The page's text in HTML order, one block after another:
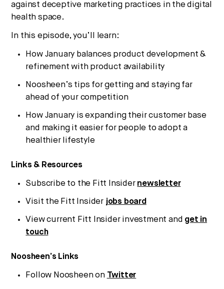
against deceptive marketing practices in the digital
health space.
In this episode, you’ll learn:
How January balances product development &
refinement with product availability
Noosheen’s tips for getting and staying far
ahead of your competition
How January is expanding their customer base
and making it easier for people to adopt a
healthier lifestyle
Links & Resources
Subscribe to the Fitt Insider newsletter
Visit the Fitt Insider jobs board
View current Fitt Insider investment and get in
touch
Noosheen’s Links
Follow Noosheen on Twitter
Strategic intelligence for the
We break down how fitness, wellness, and healthcare
culture, and capital.